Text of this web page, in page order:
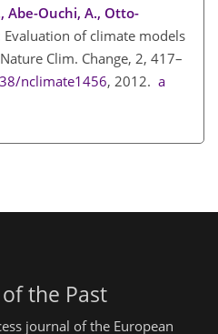
Abe-Ouchi, A., Otto-
Evaluation of climate models
Clim. Change, 2, 417–
nclimate1456, 2012. a
the Past
journal of the European